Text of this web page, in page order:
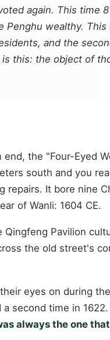
again. This time
wealthy.
and the
this: the object of
end, the "Four-Eyed
south and you
It bore nine
of Wanli: 1604 CE.
Pavilion
the old street's
eyes on during
second time in
always the one